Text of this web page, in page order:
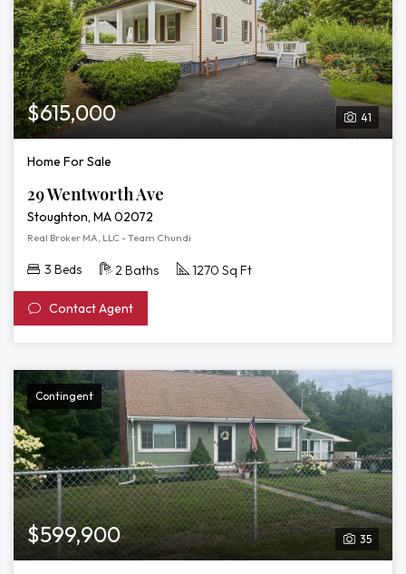
41
$615,000
Home For Sale
29 Wentworth Ave
Stoughton, MA 02072
Real Broker MA, LLC - Team Chundi
3 Beds 2 Baths 1270 Sq Ft
Contact Agent
Contingent
35
$599,900